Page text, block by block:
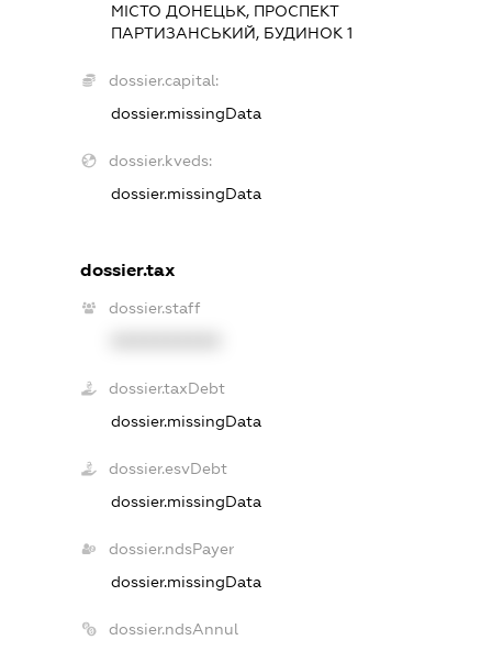
МІСТО ДОНЕЦЬК, ПРОСПЕКТ
ПАРТИЗАНСЬКИЙ, БУДИНОК 1
dossier.capital:
dossier.missingData
dossier.kveds:
dossier.missingData
dossier.tax
dossier.staff
dossier.taxDebt
dossier.missingData
dossier.esvDebt
dossier.missingData
dossier.ndsPayer
dossier.missingData
dossier.ndsAnnul